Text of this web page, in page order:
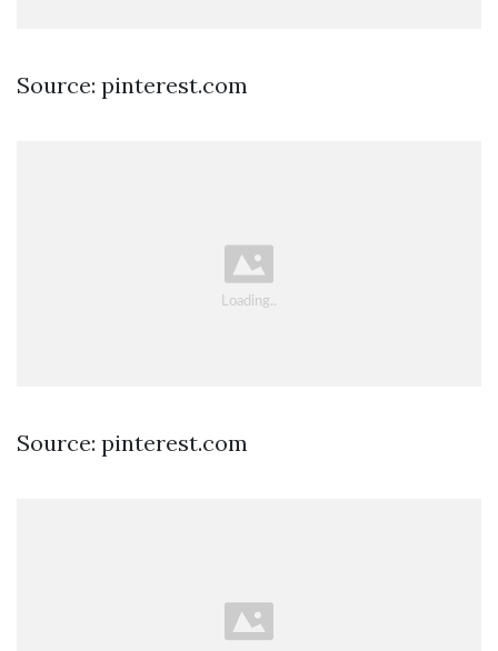
Source: pinterest.com
Source: pinterest.com